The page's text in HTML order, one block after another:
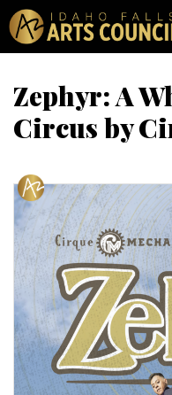
Skip
SHOWS
VENUES
ABOUT
SUPPORT
Zephyr: A
Circus by